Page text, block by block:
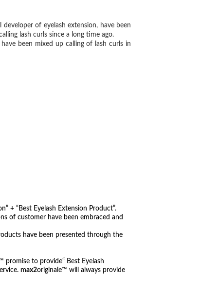
of eyelash extension, have been
lash curls since a long time ago.
been mixed up calling of lash curls in
+ “Best Eyelash Extension Product”.
of customer have been embraced and
have been presented through the
promise to provide“ Best Eyelash
max2originale™ will always provide